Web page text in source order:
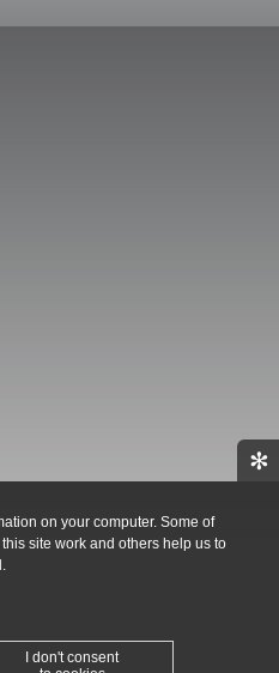
✻
on your computer. Some of
site work and others help us to
I don't consent